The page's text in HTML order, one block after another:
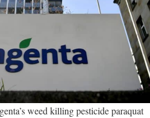
weed killing pesticide paraquat